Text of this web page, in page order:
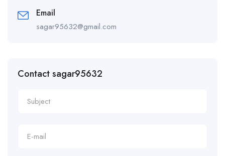
Email
sagar95632@gmail.com
Contact sagar95632